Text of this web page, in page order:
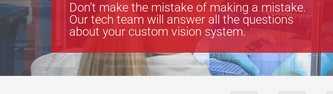
Don’t make the mistake of making a mistake.
Our tech team will answer all the questions
about your custom vision system.